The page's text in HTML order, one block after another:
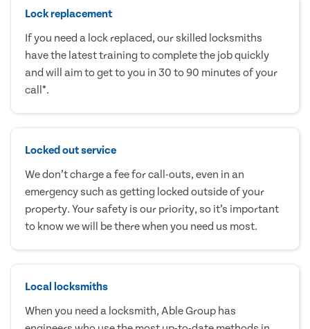
Lock replacement
If you need a lock replaced, our skilled locksmiths
have the latest training to complete the job quickly
and will aim to get to you in 30 to 90 minutes of your
call*.
Locked out service
We don’t charge a fee for call-outs, even in an
emergency such as getting locked outside of your
property. Your safety is our priority, so it’s important
to know we will be there when you need us most.
Local locksmiths
When you need a locksmith, Able Group has